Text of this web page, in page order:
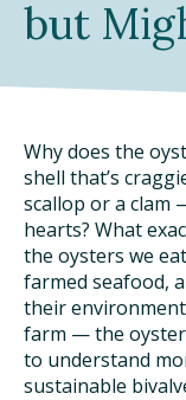
DINING
RESOURCES
FOOD
REAL
SEASONAL
but
Why does the
shell that’s
scallop or a clam
hearts? What
the oysters we
farmed seafood,
their
farm — the
to understand
sustainable